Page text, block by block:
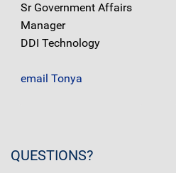
Sr Government Affairs
Manager
DDI Technology
email Tonya
QUESTIONS?